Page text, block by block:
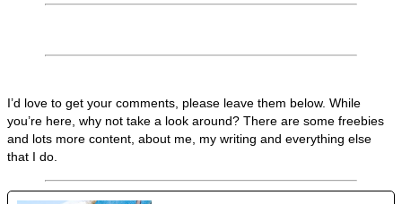
I’d love to get your comments, please leave them below. While
you’re here, why not take a look around? There are some freebies
and lots more content, about me, my writing and everything else
that I do.